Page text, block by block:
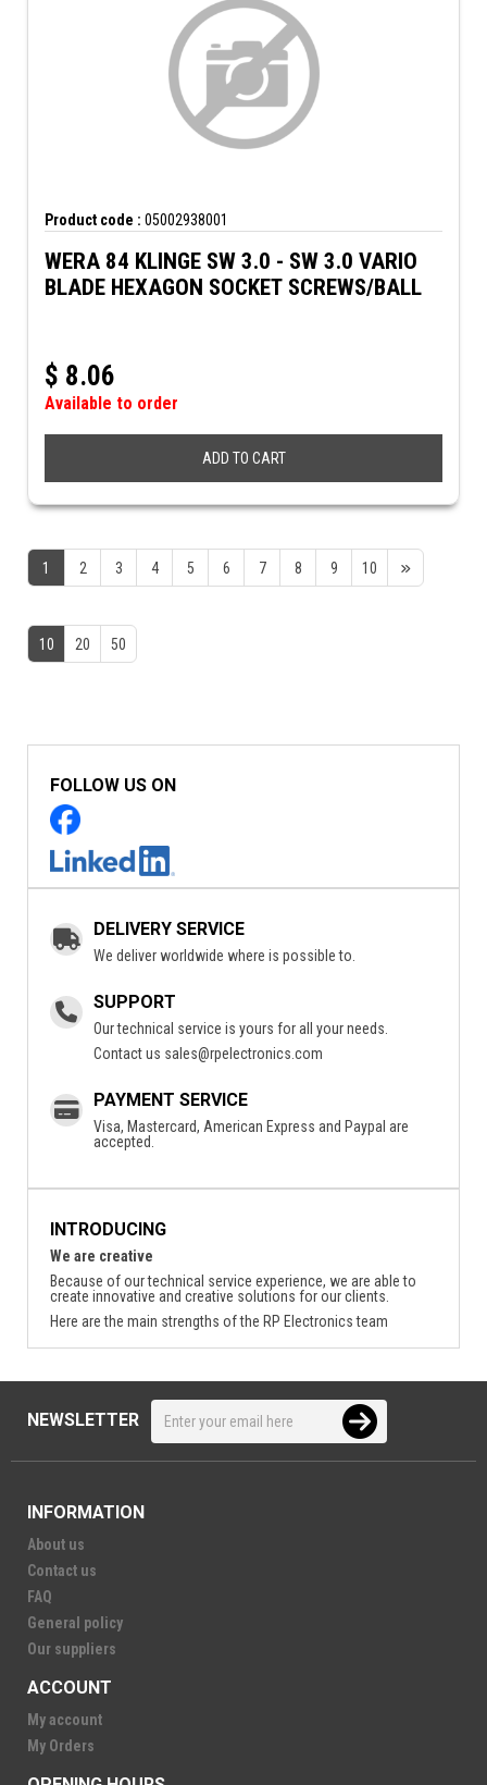
Product code : 05002938001
WERA 84 KLINGE SW 3.0 - SW 3.0 VARIO
BLADE HEXAGON SOCKET SCREWS/BALL
$ 8.06
Available to order
ADD TO CART
1 2 3 4 5 6 7 8 9 10
10 20 50
FOLLOW US ON
DELIVERY SERVICE
We deliver worldwide where is possible to.
SUPPORT
Our technical service is yours for all your needs.
Contact us sales@rpelectronics.com
PAYMENT SERVICE
Visa, Mastercard, American Express and Paypal are
accepted.
INTRODUCING
We are creative
Because of our technical service experience, we are able to
create innovative and creative solutions for our clients.
Here are the main strengths of the RP Electronics team
NEWSLETTER
INFORMATION
About us
Contact us
FAQ
General policy
Our suppliers
ACCOUNT
My account
My Orders